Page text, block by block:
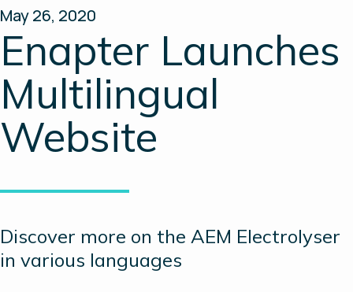
Partner
Über uns
Insights
Investor Relations
May 26, 2020
Enapter Launches
Multilingual
Website
Discover more on the AEM Electrolyser
in various languages